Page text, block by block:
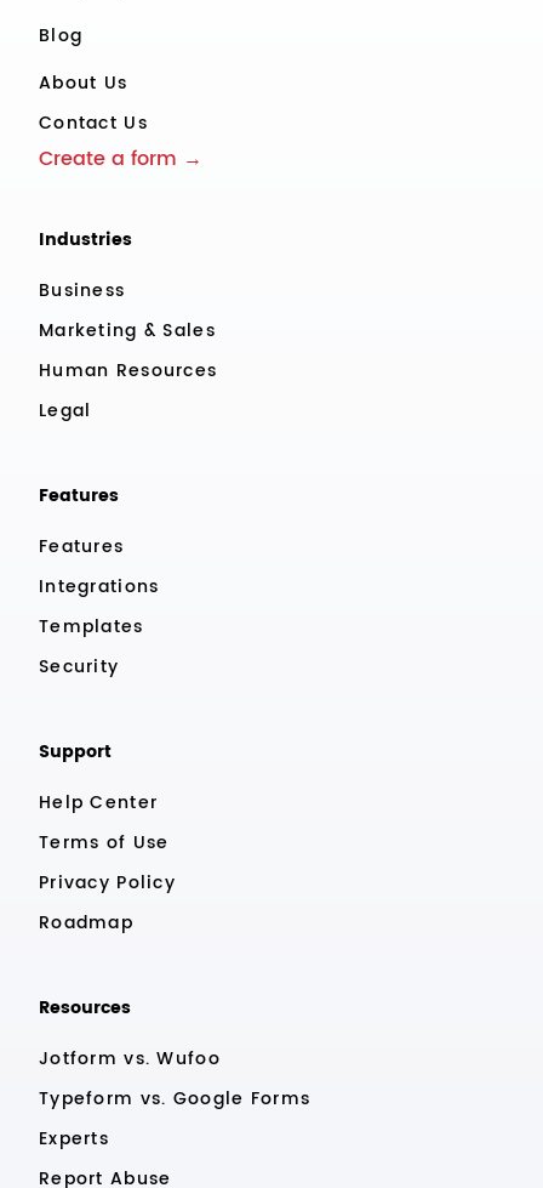
Blog
About Us
Contact Us
Create a form →
Industries
Business
Marketing & Sales
Human Resources
Legal
Features
Features
Integrations
Templates
Security
Support
Help Center
Terms of Use
Privacy Policy
Roadmap
Resources
Jotform vs. Wufoo
Typeform vs. Google Forms
Experts
Report Abuse